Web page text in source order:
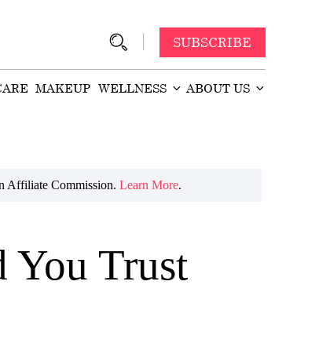
SUBSCRIBE
MAKEUP WELLNESS ABOUT US
Affiliate Commission. Learn More.
You Trust